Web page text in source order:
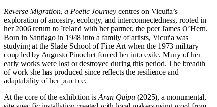
Reverse Migration, a Poetic Journey centres on Vicuña’s
exploration of ancestry, ecology, and interconnectedness, rooted in
her 2006 return to Ireland with her partner, the poet James O’Hern.
Born in Santiago in 1948 into a family of artists, Vicuña was
studying at the Slade School of Fine Art when the 1973 military
coup led by Augusto Pinochet forced her into exile. Many of her
early works were lost or destroyed during this period. The breadth
of work she has produced since reflects the resilience and
adaptability of her practice.
At the core of the exhibition is Aran Quipu (2025), a monumental,